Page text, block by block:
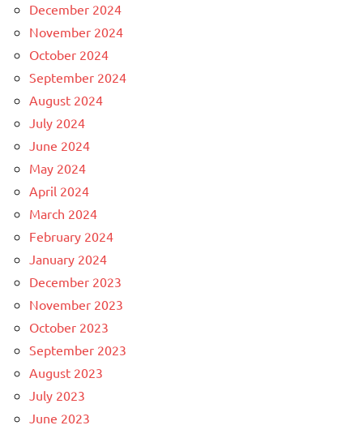
December 2024
November 2024
October 2024
September 2024
August 2024
July 2024
June 2024
May 2024
April 2024
March 2024
February 2024
January 2024
December 2023
November 2023
October 2023
September 2023
August 2023
July 2023
June 2023